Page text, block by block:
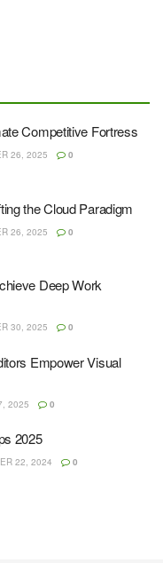
Competitive Fortress
26, 2025 0
the Cloud Paradigm
26, 2025 0
Deep Work
30, 2025 0
Empower Visual
2025 0
2025
22, 2024 0